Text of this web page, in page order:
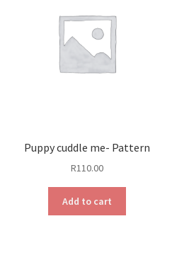
Puppy cuddle me- Pattern
R110.00
Add to cart